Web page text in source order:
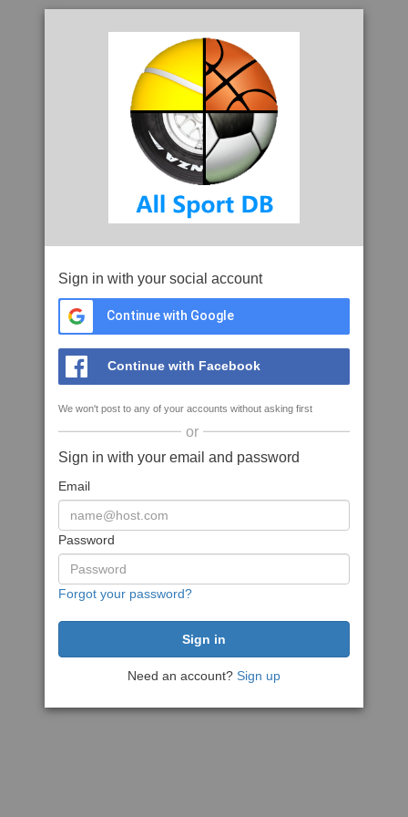
Sign in with your social account
Continue with Google
Continue with Facebook
We won't post to any of your accounts without asking first
or
Sign in with your email and password
Email
Password
Forgot your password?
Need an account? Sign up